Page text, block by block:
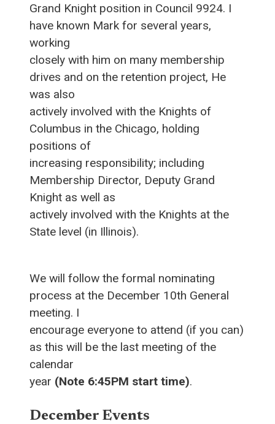
Grand Knight position in Council 9924. I
have known Mark for several years,
working
closely with him on many membership
drives and on the retention project, He
was also
actively involved with the Knights of
Columbus in the Chicago, holding
positions of
increasing responsibility; including
Membership Director, Deputy Grand
Knight as well as
actively involved with the Knights at the
State level (in Illinois).
We will follow the formal nominating
process at the December 10th General
meeting. I
encourage everyone to attend (if you can)
as this will be the last meeting of the
calendar
year (Note 6:45PM start time).
December Events